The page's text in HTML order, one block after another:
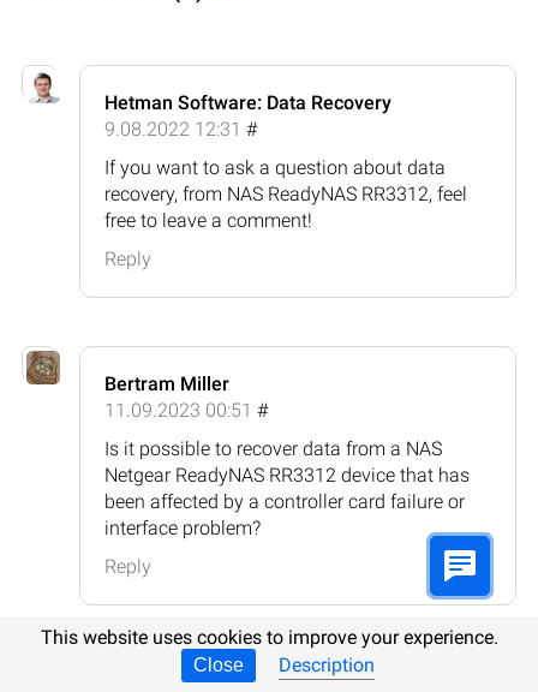
Hetman Software: Data Recovery
9.08.2022 12:31 #
If you want to ask a question about data
recovery, from NAS ReadyNAS RR3312, feel
free to leave a comment!
Reply
Bertram Miller
11.09.2023 00:51 #
Is it possible to recover data from a NAS
Netgear ReadyNAS RR3312 device that has
been affected by a controller card failure or
interface problem?
Reply
This website uses cookies to improve your experience.
Close Description